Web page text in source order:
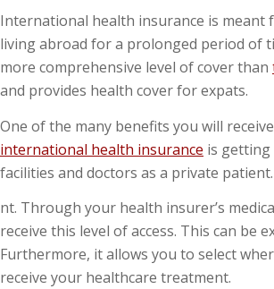
International health insurance is meant
living abroad for a prolonged period of
more comprehensive level of cover than
and provides health cover for expats.
One of the many benefits you will
international health insurance is getting
facilities and doctors as a private patient.
nt. Through your health insurer’s
receive this level of access. This can be
Furthermore, it allows you to select
receive your healthcare treatment.